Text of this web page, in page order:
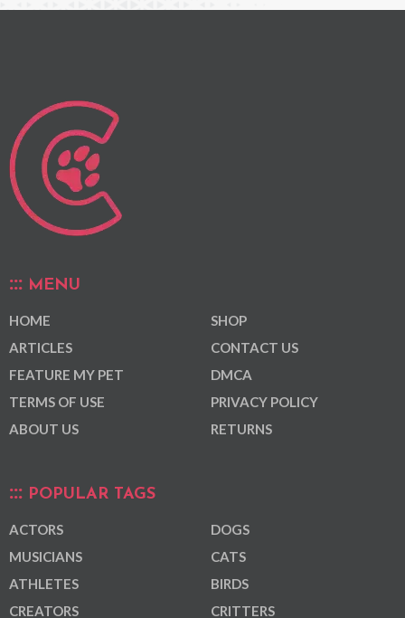
MENU
HOME
ARTICLES
FEATURE MY PET
TERMS OF USE
ABOUT US
SHOP
CONTACT US
DMCA
PRIVACY POLICY
RETURNS
POPULAR TAGS
ACTORS
MUSICIANS
ATHLETES
CREATORS
DOGS
CATS
BIRDS
CRITTERS